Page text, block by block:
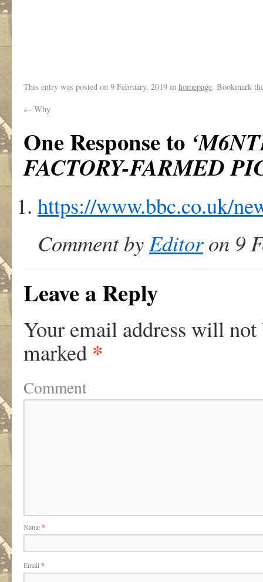
This entry was posted on 9 February, 2019 in homepage. Bookmark
← Why
One Response to
FACTORY-FARMED
https://www.bbc.co.uk/
Comment byEditoron 9
Leave a Reply
Your email address will not
marked *
Comment
Name*
Email *